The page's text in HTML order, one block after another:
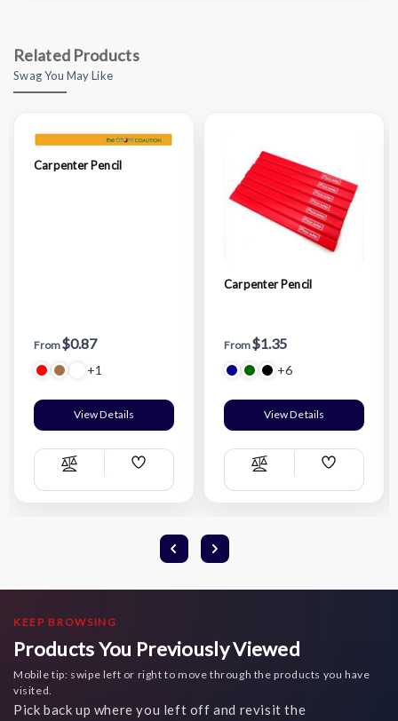
Related Products
Swag You May Like
Carpenter Pencil
From$0.87
+1
View Details
Compare
Add
List
Carpenter Pencil
From$1.35
+6
View Details
Compare
Add
List
KEEP BROWSING
Products You Previously Viewed
Mobile tip: swipe left or right to move through the products you have
visited.
Pick back up where you left off and revisit the